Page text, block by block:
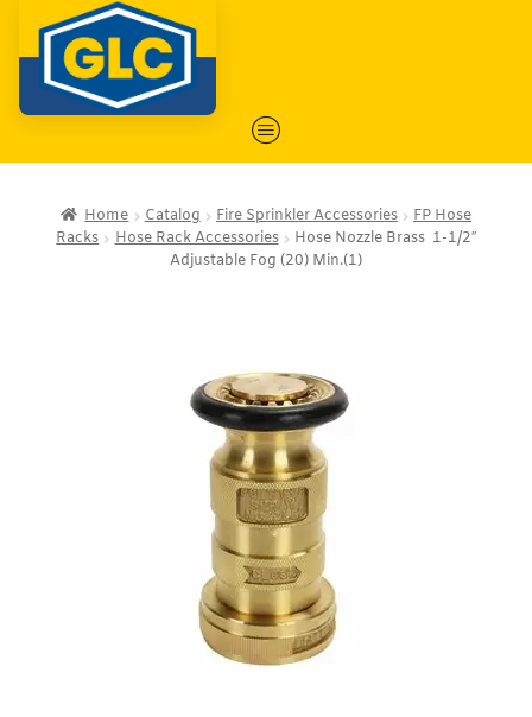
Home Catalog Fire Sprinkler Accessories
FP Hose
Racks
Hose Rack Accessories
Hose Nozzle Brass 1-1/2″
Adjustable Fog (20) Min.(1)